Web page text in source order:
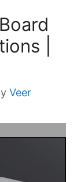
|
Veer